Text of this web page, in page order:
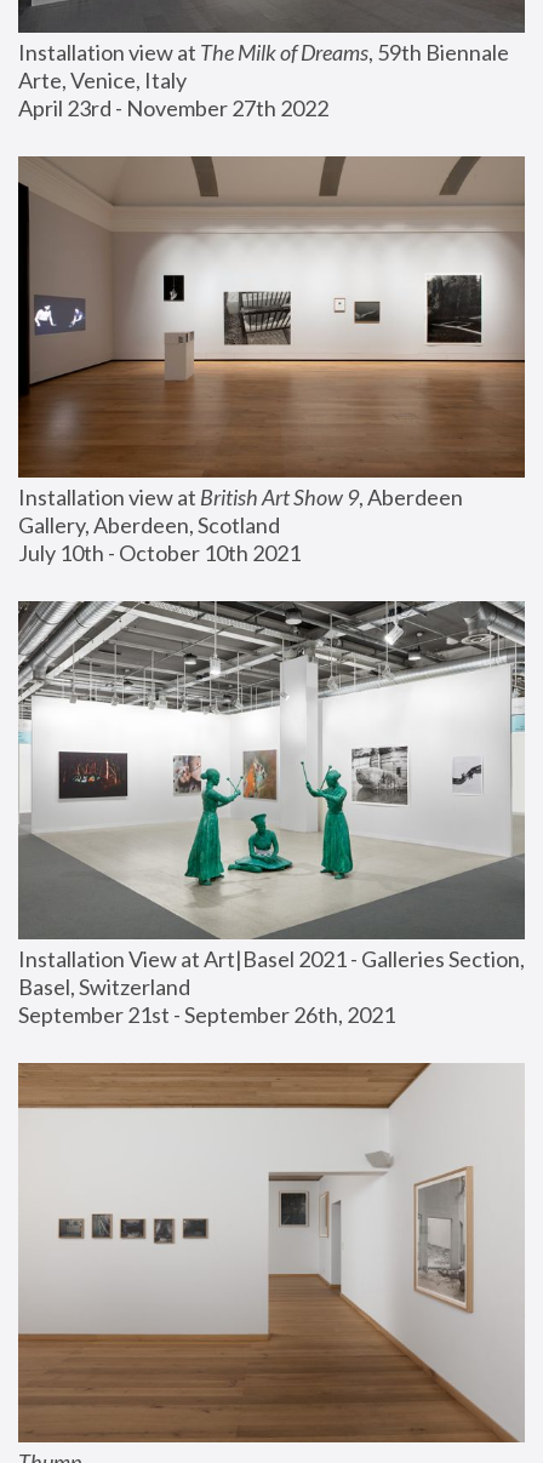
Installation view at The Milk of Dreams, 59th Biennale
Arte, Venice, Italy
April 23rd - November 27th 2022
Installation view at British Art Show 9, Aberdeen
Gallery, Aberdeen, Scotland
July 10th - October 10th 2021
Installation View at Art|Basel 2021 - Galleries Section,
Basel, Switzerland
September 21st - September 26th, 2021